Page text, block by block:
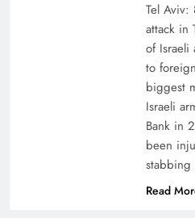
Tel
attack in
of Israeli
to
biggest
Israeli
Bank in
been
Read